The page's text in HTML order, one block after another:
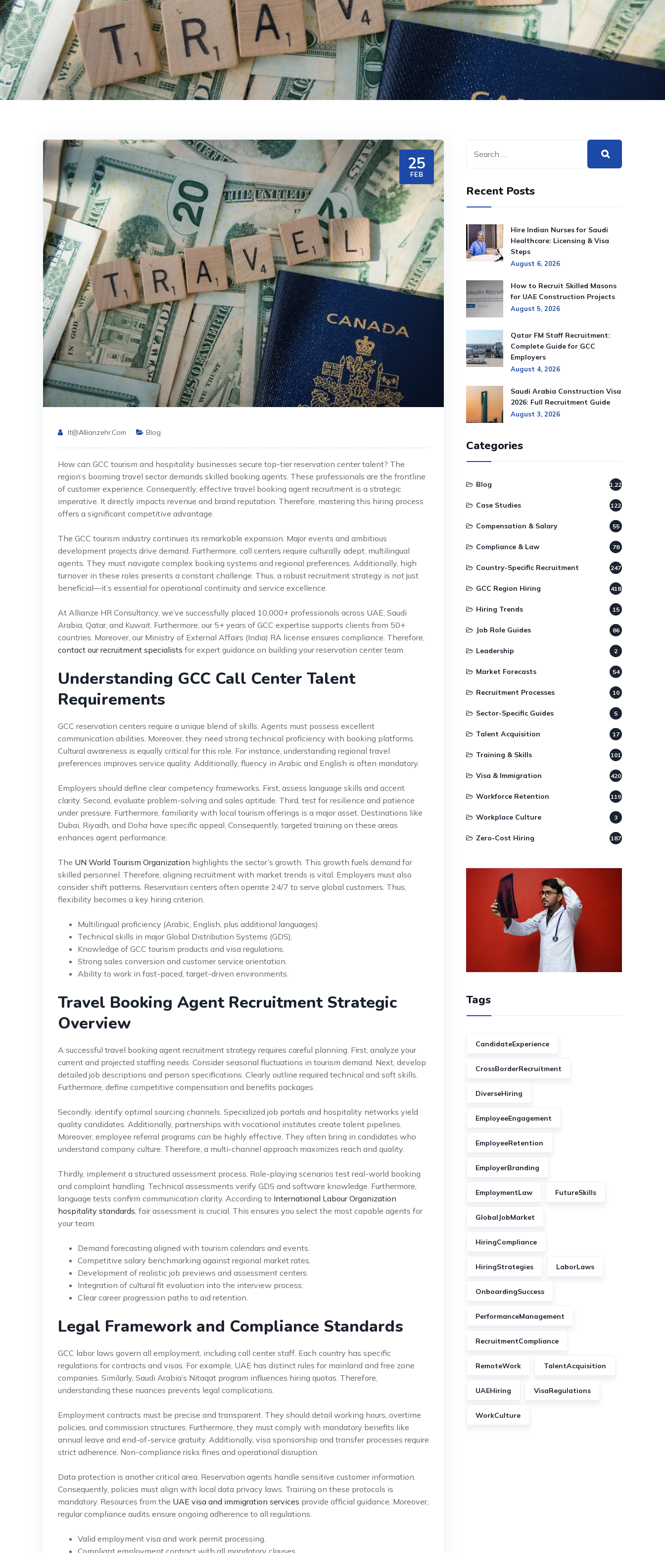
25
FEB
It@allianzehr.com Blog
How can GCC tourism and hospitality businesses secure top-tier reservation center talent? The
region’s booming travel sector demands skilled booking agents. These professionals are the frontline
of customer experience. Consequently, effective travel booking agent recruitment is a strategic
imperative. It directly impacts revenue and brand reputation. Therefore, mastering this hiring process
offers a significant competitive advantage.
The GCC tourism industry continues its remarkable expansion. Major events and ambitious
development projects drive demand. Furthermore, call centers require culturally adept, multilingual
agents. They must navigate complex booking systems and regional preferences. Additionally, high
turnover in these roles presents a constant challenge. Thus, a robust recruitment strategy is not just
beneficial—it’s essential for operational continuity and service excellence.
At Allianze HR Consultancy, we’ve successfully placed 10,000+ professionals across UAE, Saudi
Arabia, Qatar, and Kuwait. Furthermore, our 5+ years of GCC expertise supports clients from 50+
countries. Moreover, our Ministry of External Affairs (India) RA license ensures compliance. Therefore,
contact our recruitment specialists for expert guidance on building your reservation center team.
Understanding GCC Call Center Talent
Requirements
GCC reservation centers require a unique blend of skills. Agents must possess excellent
communication abilities. Moreover, they need strong technical proficiency with booking platforms.
Cultural awareness is equally critical for this role. For instance, understanding regional travel
preferences improves service quality. Additionally, fluency in Arabic and English is often mandatory.
Employers should define clear competency frameworks. First, assess language skills and accent
clarity. Second, evaluate problem-solving and sales aptitude. Third, test for resilience and patience
under pressure. Furthermore, familiarity with local tourism offerings is a major asset. Destinations like
Dubai, Riyadh, and Doha have specific appeal. Consequently, targeted training on these areas
enhances agent performance.
The UN World Tourism Organization highlights the sector’s growth. This growth fuels demand for
skilled personnel. Therefore, aligning recruitment with market trends is vital. Employers must also
consider shift patterns. Reservation centers often operate 24/7 to serve global customers. Thus,
flexibility becomes a key hiring criterion.
Multilingual proficiency (Arabic, English, plus additional languages).
Technical skills in major Global Distribution Systems (GDS).
Knowledge of GCC tourism products and visa regulations.
Strong sales conversion and customer service orientation.
Ability to work in fast-paced, target-driven environments.
Travel Booking Agent Recruitment Strategic
Overview
A successful travel booking agent recruitment strategy requires careful planning. First, analyze your
current and projected staffing needs. Consider seasonal fluctuations in tourism demand. Next, develop
detailed job descriptions and person specifications. Clearly outline required technical and soft skills.
Furthermore, define competitive compensation and benefits packages.
Secondly, identify optimal sourcing channels. Specialized job portals and hospitality networks yield
quality candidates. Additionally, partnerships with vocational institutes create talent pipelines.
Moreover, employee referral programs can be highly effective. They often bring in candidates who
understand company culture. Therefore, a multi-channel approach maximizes reach and quality.
Thirdly, implement a structured assessment process. Role-playing scenarios test real-world booking
and complaint handling. Technical assessments verify GDS and software knowledge. Furthermore,
language tests confirm communication clarity. According to International Labour Organization
hospitality standards, fair assessment is crucial. This ensures you select the most capable agents for
your team.
Demand forecasting aligned with tourism calendars and events.
Competitive salary benchmarking against regional market rates.
Development of realistic job previews and assessment centers.
Integration of cultural fit evaluation into the interview process.
Clear career progression paths to aid retention.
Legal Framework and Compliance Standards
GCC labor laws govern all employment, including call center staff. Each country has specific
regulations for contracts and visas. For example, UAE has distinct rules for mainland and free zone
companies. Similarly, Saudi Arabia’s Nitaqat program influences hiring quotas. Therefore,
understanding these nuances prevents legal complications.
Employment contracts must be precise and transparent. They should detail working hours, overtime
policies, and commission structures. Furthermore, they must comply with mandatory benefits like
annual leave and end-of-service gratuity. Additionally, visa sponsorship and transfer processes require
strict adherence. Non-compliance risks fines and operational disruption.
Data protection is another critical area. Reservation agents handle sensitive customer information.
Consequently, policies must align with local data privacy laws. Training on these protocols is
mandatory. Resources from the UAE visa and immigration services provide official guidance. Moreover,
regular compliance audits ensure ongoing adherence to all regulations.
Valid employment visa and work permit processing.
Compliant employment contract with all mandatory clauses.
Recent Posts
Hire Indian Nurses for Saudi
Healthcare: Licensing & Visa
Steps
August 6, 2026
How to Recruit Skilled Masons
for UAE Construction Projects
August 5, 2026
Qatar FM Staff Recruitment:
Complete Guide for GCC
Employers
August 4, 2026
Saudi Arabia Construction Visa
2026: Full Recruitment Guide
August 3, 2026
Categories
Blog 1,220
Case Studies 122
Compensation & Salary 55
Compliance & Law 78
Country-Specific Recruitment 247
GCC Region Hiring 418
Hiring Trends 15
Job Role Guides 86
Leadership 2
Market Forecasts 54
Recruitment Processes 10
Sector-Specific Guides 5
Talent Acquisition 17
Training & Skills 101
Visa & Immigration 420
Workforce Retention 119
Workplace Culture 3
Zero-Cost Hiring 187
Tags
CandidateExperience
CrossBorderRecruitment
DiverseHiring
EmployeeEngagement
EmployeeRetention
EmployerBranding
EmploymentLaw FutureSkills
GlobalJobMarket
HiringCompliance
HiringStrategies LaborLaws
OnboardingSuccess
PerformanceManagement
RecruitmentCompliance
RemoteWork TalentAcquisition
UAEHiring VisaRegulations
WorkCulture